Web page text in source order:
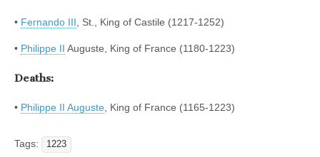
• Fernando III, St., King of Castile (1217-1252)
• Philippe II Auguste, King of France (1180-1223)
Deaths:
• Philippe II Auguste, King of France (1165-1223)
Tags: 1223